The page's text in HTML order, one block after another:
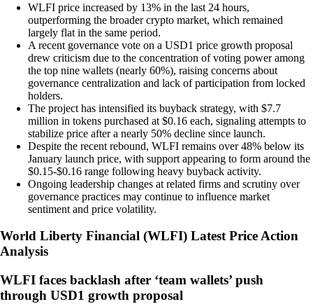
WLFI price increased by 13% in the last 24 hours,
outperforming the broader crypto market, which remained
largely flat in the same period.
A recent governance vote on a USD1 price growth proposal
drew criticism due to the concentration of voting power among
the top nine wallets (nearly 60%), raising concerns about
governance centralization and lack of participation from locked
holders.
The project has intensified its buyback strategy, with $7.7
million in tokens purchased at $0.16 each, signaling attempts to
stabilize price after a nearly 50% decline since launch.
Despite the recent rebound, WLFI remains over 48% below its
January launch price, with support appearing to form around the
$0.15-$0.16 range following heavy buyback activity.
Ongoing leadership changes at related firms and scrutiny over
governance practices may continue to influence market
sentiment and price volatility.
World Liberty Financial (WLFI) Latest Price Action
Analysis
WLFI faces backlash after ‘team wallets’ push
through USD1 growth proposal